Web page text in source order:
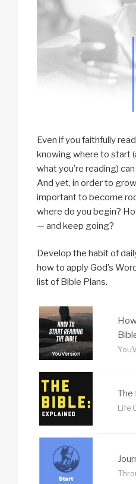
Even if you faithfully
knowing where to start
what you’re reading)
And yet, in order to grow
important to become
where do you begin?
— and keep going?
Develop the habit of
how to apply God’s
list of Bible Plans.
The